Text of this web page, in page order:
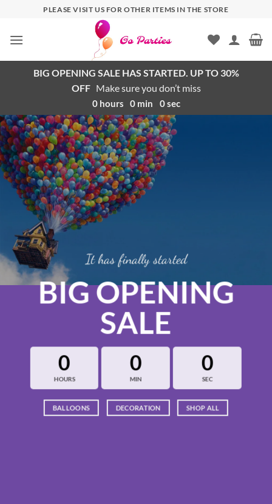
PLEASE VISIT US FOR OTHER ITEMS IN THE STORE
BIG OPENING SALE HAS STARTED. UP TO 30%
OFF Make sure you don’t miss
0 hours 0 min 0sec
It has finally started
BIG OPENING
SALE
0
HOURS
0
MIN
0
SEC
BALLOONS DECORATION SHOP ALL